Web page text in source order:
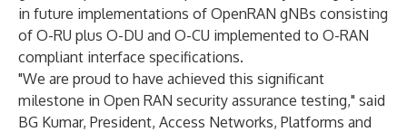
in future implementations of OpenRAN gNBs consisting
of O-RU plus O-DU and O-CU implemented to O-RAN
compliant interface specifications.
"We are proud to have achieved this significant
milestone in Open RAN security assurance testing," said
BG Kumar, President, Access Networks, Platforms and